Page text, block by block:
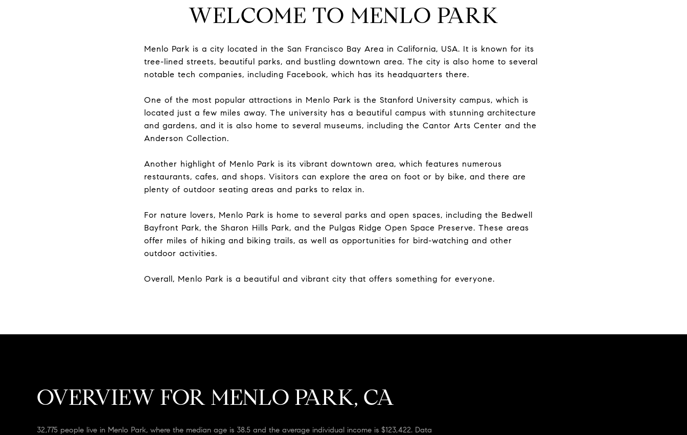
WELCOME TO MENLO PARK
Menlo Park is a city located in the San Francisco Bay Area in California, USA. It is known for its
tree-lined streets, beautiful parks, and bustling downtown area. The city is also home to several
notable tech companies, including Facebook, which has its headquarters there.
One of the most popular attractions in Menlo Park is the Stanford University campus, which is
located just a few miles away. The university has a beautiful campus with stunning architecture
and gardens, and it is also home to several museums, including the Cantor Arts Center and the
Anderson Collection.
Another highlight of Menlo Park is its vibrant downtown area, which features numerous
restaurants, cafes, and shops. Visitors can explore the area on foot or by bike, and there are
plenty of outdoor seating areas and parks to relax in.
For nature lovers, Menlo Park is home to several parks and open spaces, including the Bedwell
Bayfront Park, the Sharon Hills Park, and the Pulgas Ridge Open Space Preserve. These areas
offer miles of hiking and biking trails, as well as opportunities for bird-watching and other
outdoor activities.
Overall, Menlo Park is a beautiful and vibrant city that offers something for everyone.
OVERVIEW FOR MENLO PARK, CA
32,775 people live in Menlo Park, where the median age is 38.5 and the average individual income is $123,422. Data